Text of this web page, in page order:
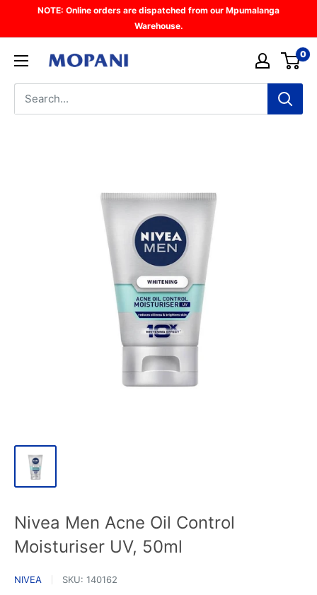
NOTE: Online orders are dispatched from our Mpumalanga
Warehouse.
Mopani 0
Nivea Men Acne Oil Control
Moisturiser UV, 50ml
NIVEA SKU: 140162